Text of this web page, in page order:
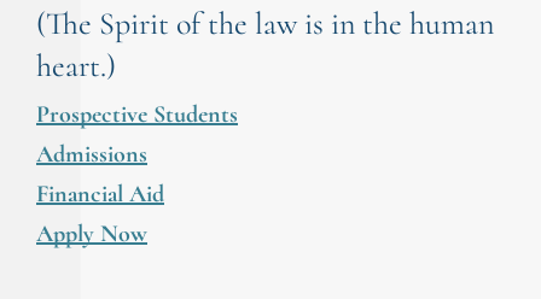
(The Spirit of the law is in the human
heart.)
Prospective Students
Admissions
Financial Aid
Apply Now